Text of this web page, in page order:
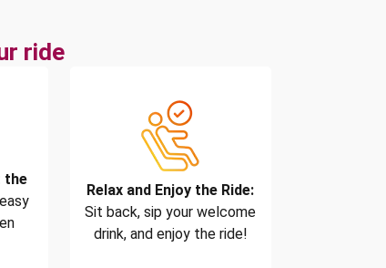
ride
the
Relax and Enjoy the Ride:
Sit back, sip your welcome
drink, and enjoy the ride!